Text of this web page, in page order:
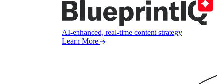
AI-enhanced, real-time content strategy
Learn More